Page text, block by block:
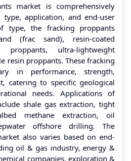
market is comprehensively
type, application, and end-user
type, the fracking proppants
(frac sand), resin-coated
proppants, ultra-lightweight
resin proppants. These fracking
in performance, strength,
catering to specific geological
needs. Applications of
shale gas extraction, tight
methane extraction, oil
offshore drilling. The
also varies based on end-
oil & gas industry, energy &
companies, exploration &